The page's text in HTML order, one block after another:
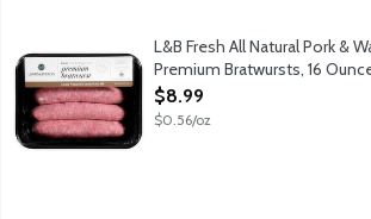
L&B Fresh All Natural Pork & Wagyu Beef
The perfect blend of pork and Wagyu
L&B Fresh All Natural Pork &
Premium Bratwursts, 16
Open Product Description
$8.99
$0.56/oz